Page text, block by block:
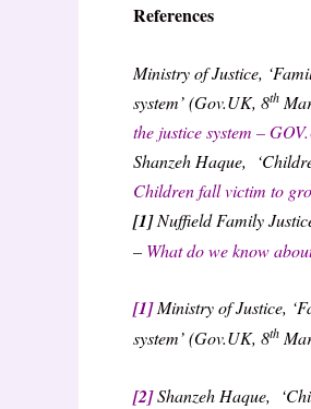
References
Ministry of Justice,
system’ (Gov.UK, 8th
the justice system –
Shanzeh Haque,
Children fall victim to
[1]Nuffield Family
– What do we know
[1]Ministry of Justice,
system’ (Gov.UK, 8th
[2]Shanzeh Haque,